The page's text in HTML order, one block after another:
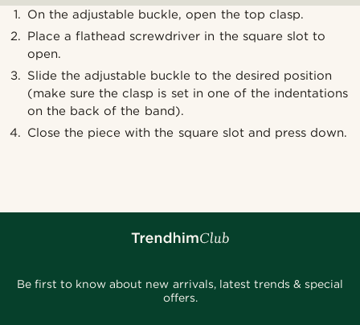
On the adjustable buckle, open the top clasp.
Place a flathead screwdriver in the square slot to
open.
Slide the adjustable buckle to the desired position
(make sure the clasp is set in one of the indentations
on the back of the band).
Close the piece with the square slot and press down.
Be first to know about new arrivals, latest trends & special
offers.